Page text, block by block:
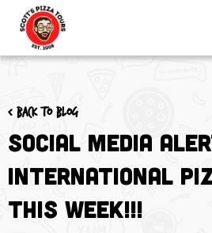
< Back to blog
Social Media
International
THIS WEEK!!!